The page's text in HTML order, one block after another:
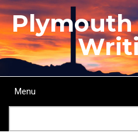
Skip
to
main
content
Main
Menu